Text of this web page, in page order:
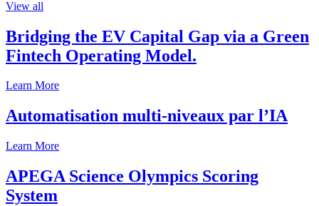
View all
Bridging the EV Capital Gap via a Green
Fintech Operating Model.
Learn More
Automatisation multi-niveaux par l’IA
Learn More
APEGA Science Olympics Scoring
System